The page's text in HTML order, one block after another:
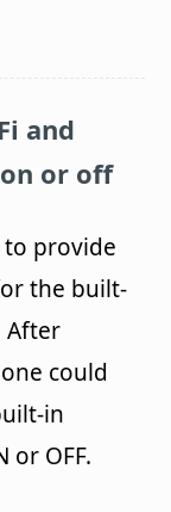
and
or off
provide
the built-
After
could
in
or OFF.